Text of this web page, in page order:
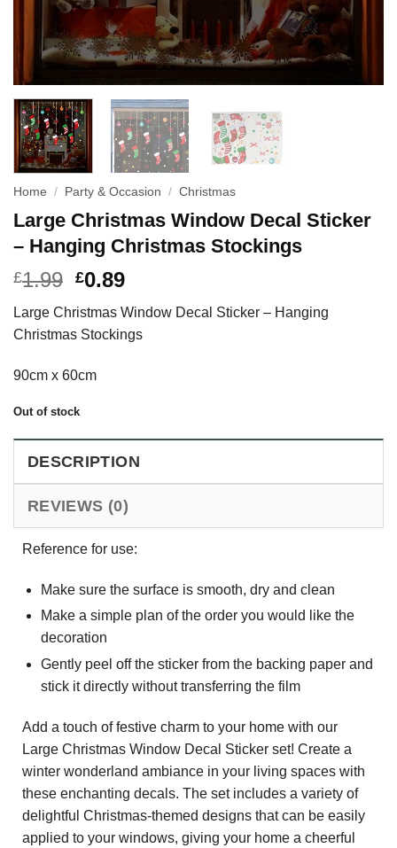
Home / Party & Occasion / Christmas
Large Christmas Window Decal Sticker
– Hanging Christmas Stockings
£1.99 £0.89
Large Christmas Window Decal Sticker – Hanging
Christmas Stockings
90cm x 60cm
Out of stock
DESCRIPTION
REVIEWS (0)
Reference for use:
Make sure the surface is smooth, dry and clean
Make a simple plan of the order you would like the
decoration
Gently peel off the sticker from the backing paper and
stick it directly without transferring the film
Add a touch of festive charm to your home with our
Large Christmas Window Decal Sticker set! Create a
winter wonderland ambiance in your living spaces with
these enchanting decals. The set includes a variety of
delightful Christmas-themed designs that can be easily
applied to your windows, giving your home a cheerful